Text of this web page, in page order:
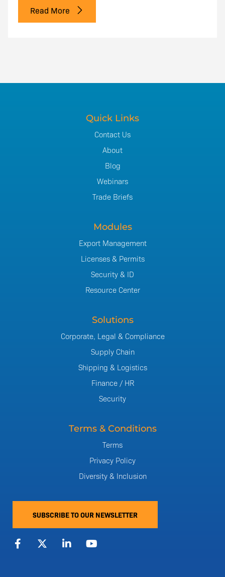
Read More
Quick Links
Contact Us
About
Blog
Webinars
Trade Briefs
Modules
Export Management
Licenses & Permits
Security & ID
Resource Center
Solutions
Corporate, Legal & Compliance
Supply Chain
Shipping & Logistics
Finance / HR
Security
Terms & Conditions
Terms
Privacy Policy
Diversity & Inclusion
SUBSCRIBE TO OUR NEWSLETTER
F
a
c
X
-
L
i
Y
o